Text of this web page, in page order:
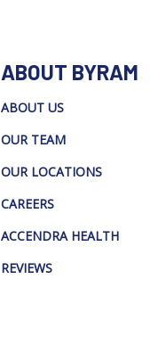
ABOUT BYRAM
ABOUT US
OUR TEAM
OUR LOCATIONS
CAREERS
ACCENDRA HEALTH
REVIEWS